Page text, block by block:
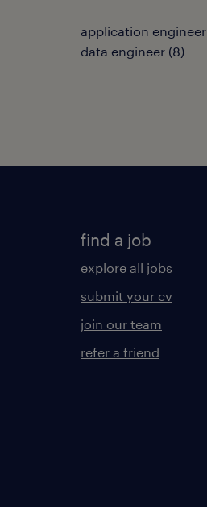
application engineer
data engineer (8)
find a job
explore all jobs
submit your cv
join our team
refer a friend